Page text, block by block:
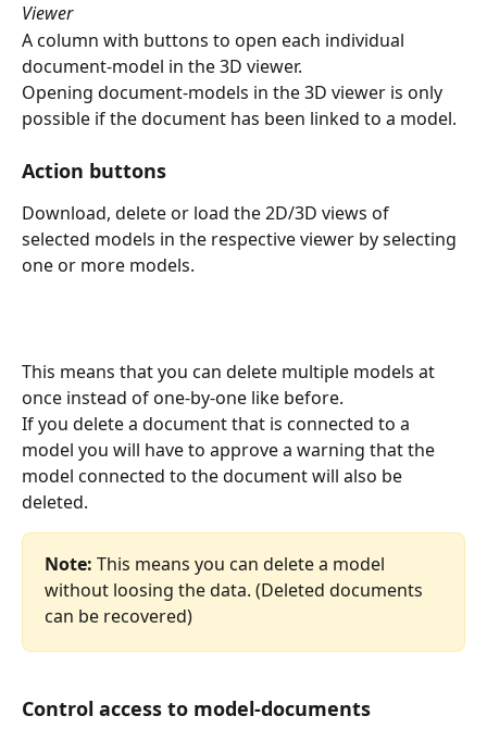
Viewer
A column with buttons to open each individual
document-model in the 3D viewer.
Opening document-models in the 3D viewer is only
possible if the document has been linked to a model.
Action buttons
Download, delete or load the 2D/3D views of
selected models in the respective viewer by selecting
one or more models.
This means that you can delete multiple models at
once instead of one-by-one like before.
If you delete a document that is connected to a
model you will have to approve a warning that the
model connected to the document will also be
deleted.
Note: This means you can delete a model
without loosing the data. (Deleted documents
can be recovered)
Control access to model-documents